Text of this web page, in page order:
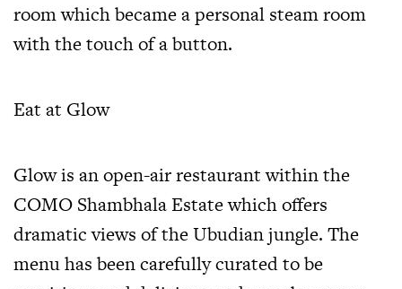
room which became a personal steam room
with the touch of a button.
Eat at Glow
Glow is an open-air restaurant within the
COMO Shambhala Estate which offers
dramatic views of the Ubudian jungle. The
menu has been carefully curated to be